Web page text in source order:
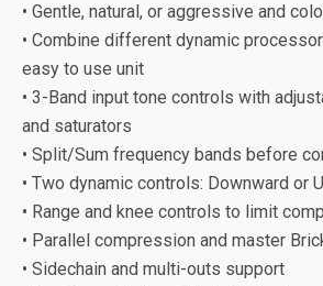
• Gentle, natural, or aggressive and
• Combine different dynamic
easy to use unit
• 3-Band input tone controls with
and saturators
• Split/Sum frequency bands before
• Two dynamic controls: Downward or
• Range and knee controls to limit
• Parallel compression and master
• Sidechain and multi-outs support